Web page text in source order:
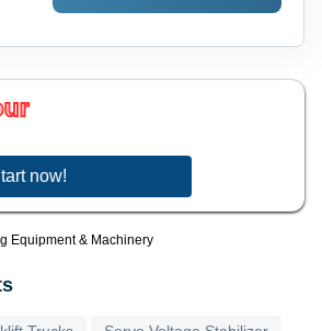
Equipment & Machinery
now!